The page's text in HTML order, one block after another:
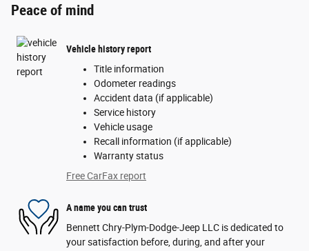
Peace of mind
Vehicle history report
Title information
Odometer readings
Accident data (if applicable)
Service history
Vehicle usage
Recall information (if applicable)
Warranty status
Free CarFax report
A name you can trust
Bennett Chry-Plym-Dodge-Jeep LLC is dedicated to
your satisfaction before, during, and after your